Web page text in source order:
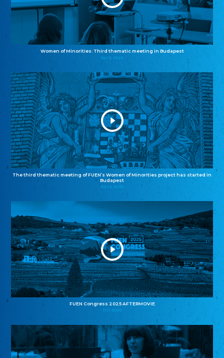
Women of Minorities: Third thematic meeting in Budapest
04.12.2025
The third thematic meeting of FUEN’s Women of Minorities project has started in
Budapest
02.12.2025
FUEN Congress 2025 AFTERMOVIE
11.11.2025